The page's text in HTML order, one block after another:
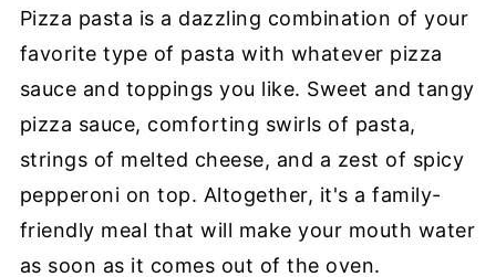
Pizza pasta is a dazzling combination of your
favorite type of pasta with whatever pizza
sauce and toppings you like. Sweet and tangy
pizza sauce, comforting swirls of pasta,
strings of melted cheese, and a zest of spicy
pepperoni on top. Altogether, it's a family-
friendly meal that will make your mouth water
as soon as it comes out of the oven.